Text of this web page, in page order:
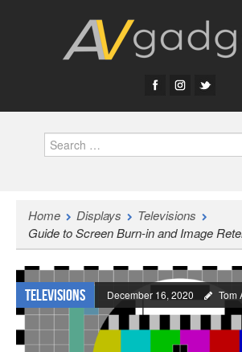
Search
Home Displays
Televisions
Guide to Screen Burn-in and Image
Televisions December 16, 2020 Tom